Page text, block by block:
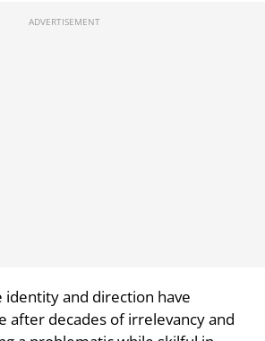
identity and direction have
after decades of irrelevancy and